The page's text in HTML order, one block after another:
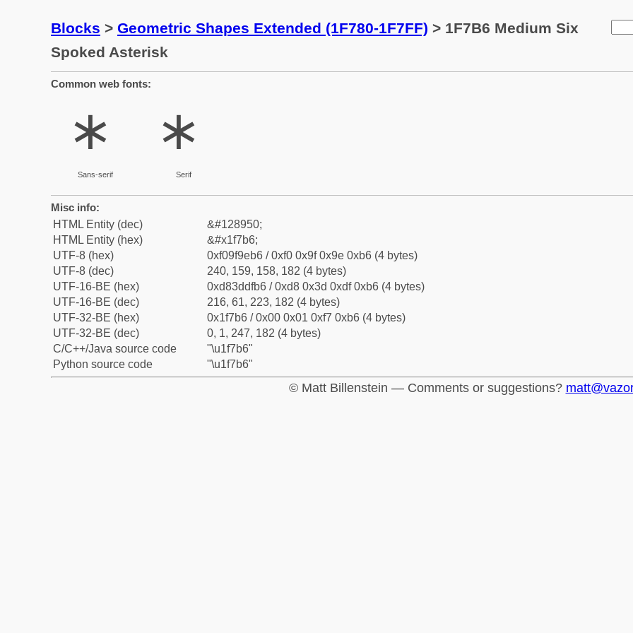
Blocks > Geometric Shapes Extended (1F780-1F7FF) > 1F7B6 Medium Six
Spoked Asterisk
Common web fonts:
🞶
Sans-serif
🞶
Serif
Misc info:
HTML Entity (dec)
&#128950;
HTML Entity (hex)
&#x1f7b6;
UTF-8 (hex)
0xf09f9eb6 / 0xf0 0x9f 0x9e 0xb6 (4 bytes)
UTF-8 (dec)
240, 159, 158, 182 (4 bytes)
UTF-16-BE (hex)
0xd83ddfb6 / 0xd8 0x3d 0xdf 0xb6 (4 bytes)
UTF-16-BE (dec)
216, 61, 223, 182 (4 bytes)
UTF-32-BE (hex)
0x1f7b6 / 0x00 0x01 0xf7 0xb6 (4 bytes)
UTF-32-BE (dec)
0, 1, 247, 182 (4 bytes)
C/C++/Java source code
"\u1f7b6"
Python source code
"\u1f7b6"
© Matt Billenstein — Comments or suggestions?